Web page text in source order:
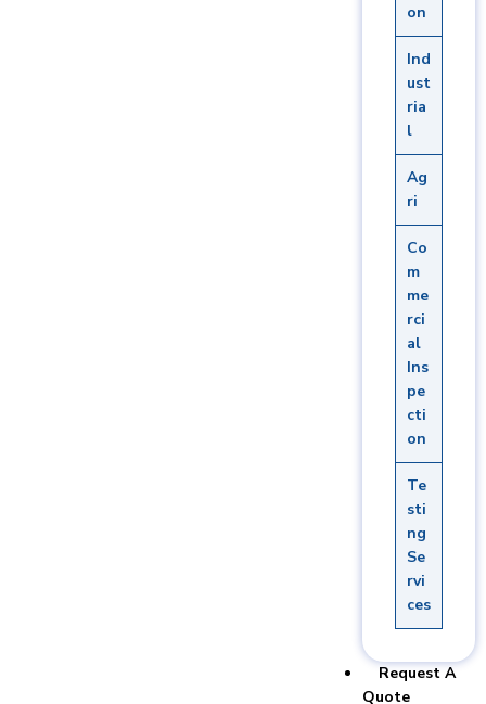
on
Ind
ust
ria
l
Ag
ri
Co
m
me
rci
al
Ins
pe
cti
on
Te
sti
ng
Se
rvi
ces
Request A
Quote